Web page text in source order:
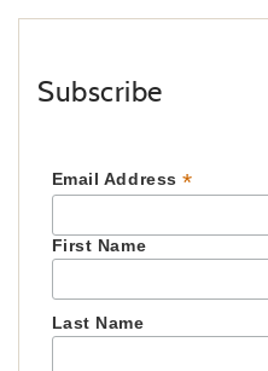
Subscribe
Email Address*
First Name
Last Name